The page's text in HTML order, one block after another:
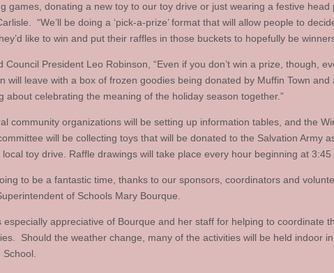
games, donating a new toy to our toy drive or just wearing a festive head
“We’ll be doing a ‘pick-a-prize’ format that will allow people to
like to win and put their raffles in those buckets to hopefully be
Council President Leo Robinson, “Even if you don’t win a prize, though,
will leave with a box of frozen goodies being donated by Muffin Town and
about celebrating the meaning of the holiday season together.”
community organizations will be setting up information tables, and the
will be collecting toys that will be donated to the Salvation Army
local toy drive. Raffle drawings will take place every hour beginning at 3:45
to be a fantastic time, thanks to our sponsors, coordinators and
of Schools Mary Bourque.
especially appreciative of Bourque and her staff for helping to coordinate
Should the weather change, many of the activities will be held indoor
School.